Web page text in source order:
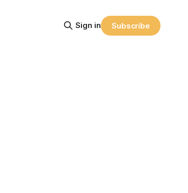
Sign in Subscribe